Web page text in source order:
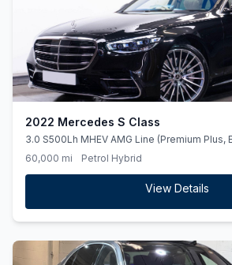
2022 Mercedes S Class
3.0 S500Lh MHEV AMG Line (Premium Plus,
60,000 mi Petrol Hybrid
View Details